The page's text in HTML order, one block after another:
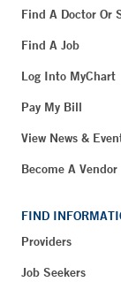
Find A Doctor Or
Find A Job
Log Into MyChart
Pay My Bill
View News &
Become A Vendor
FIND
Providers
Job Seekers